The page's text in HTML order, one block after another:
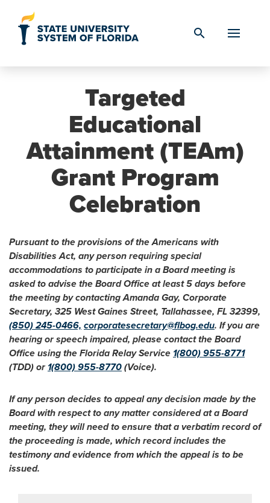
search
Targeted
Educational
Attainment (TEAm)
Grant Program
Celebration
Pursuant to the provisions of the Americans with
Disabilities Act, any person requiring special
accommodations to participate in a Board meeting is
asked to advise the Board Office at least 5 days before
the meeting by contacting Amanda Gay, Corporate
Secretary, 325 West Gaines Street, Tallahassee, FL 32399,
(850) 245-0466, corporatesecretary@flbog.edu. If you are
hearing or speech impaired, please contact the Board
Office using the Florida Relay Service 1(800) 955-8771
(TDD) or 1(800) 955-8770 (Voice).
If any person decides to appeal any decision made by the
Board with respect to any matter considered at a Board
meeting, they will need to ensure that a verbatim record of
the proceeding is made, which record includes the
testimony and evidence from which the appeal is to be
issued.